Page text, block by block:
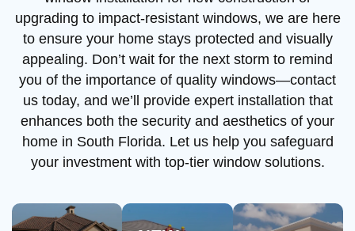
upgrading to impact-resistant windows, we are here
to ensure your home stays protected and visually
appealing. Don’t wait for the next storm to remind
you of the importance of quality windows—contact
us today, and we’ll provide expert installation that
enhances both the security and aesthetics of your
home in South Florida. Let us help you safeguard
your investment with top-tier window solutions.